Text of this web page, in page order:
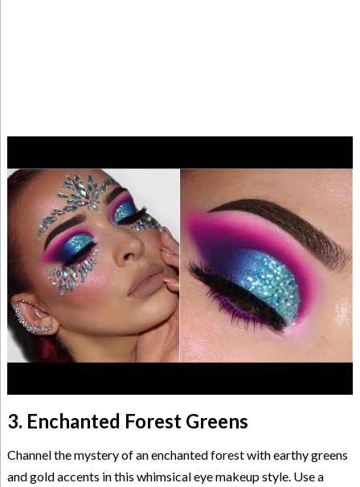
3. Enchanted Forest Greens
Channel the mystery of an enchanted forest with earthy greens
and gold accents in this whimsical eye makeup style. Use a